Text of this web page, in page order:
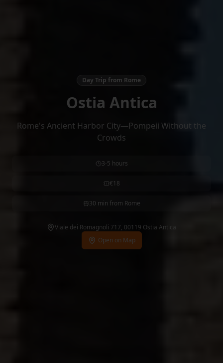
Day Trip from Rome
Ostia Antica
Rome's Ancient Harbor City—Pompeii Without the
Crowds
3-5 hours
€18
30 min from Rome
Viale dei Romagnoli 717, 00119 Ostia Antica
Open on Map